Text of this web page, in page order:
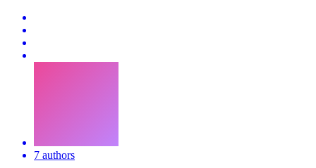
7 authors